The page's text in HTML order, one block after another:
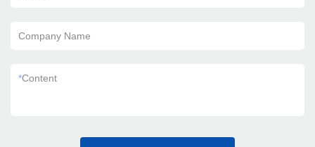
Company Name
*Content